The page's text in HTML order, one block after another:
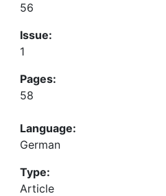
56
Issue:
1
Pages:
58
Language:
German
Type:
Article